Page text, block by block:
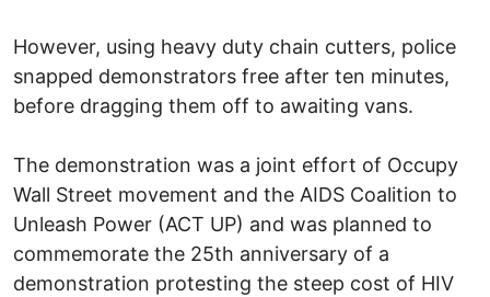
However, using heavy duty chain cutters, police
snapped demonstrators free after ten minutes,
before dragging them off to awaiting vans.
The demonstration was a joint effort of Occupy
Wall Street movement and the AIDS Coalition to
Unleash Power (ACT UP) and was planned to
commemorate the 25th anniversary of a
demonstration protesting the steep cost of HIV